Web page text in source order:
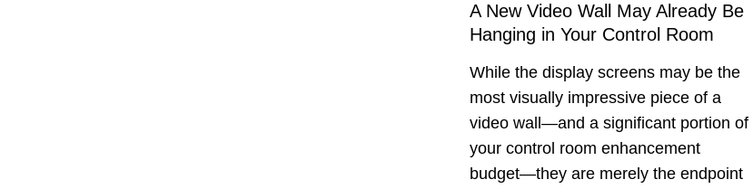
A New Video Wall May Already Be
Hanging in Your Control Room
While the display screens may be the
most visually impressive piece of a
video wall—and a significant portion of
your control room enhancement
budget—they are merely the endpoint